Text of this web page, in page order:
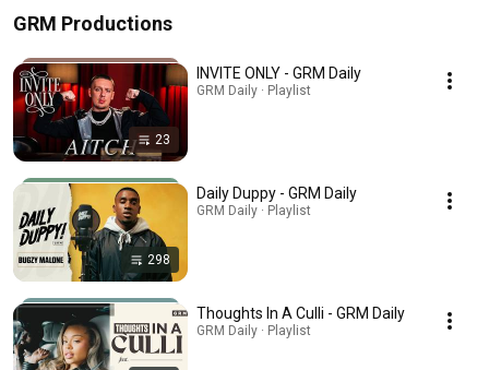
GRM Productions
23
INVITE ONLY - GRM Daily
GRM Daily · Playlist
298
Daily Duppy - GRM Daily
GRM Daily · Playlist
Thoughts In A Culli - GRM Daily
GRM Daily · Playlist